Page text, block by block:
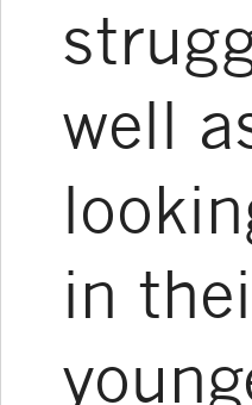
well
in